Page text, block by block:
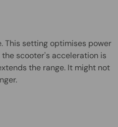
This setting optimises power
scooter's acceleration is
the range. It might not